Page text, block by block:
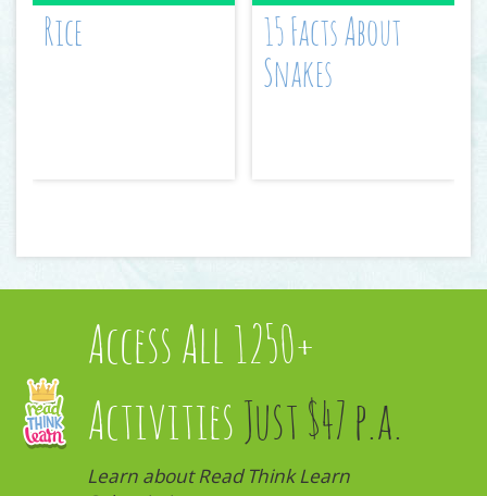
Rice
15 Facts About
Snakes
Access All 1250+
Activities Just $47 p.a.
Learn about Read Think Learn